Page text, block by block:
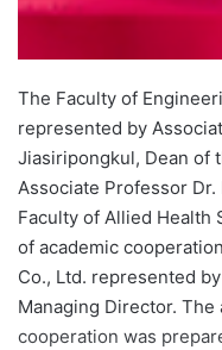
The Faculty of
represented by
Jiasiripongkul, Dean of
Associate Professor
Faculty of Allied Health
of academic
Co., Ltd. represented
Managing Director.
cooperation was